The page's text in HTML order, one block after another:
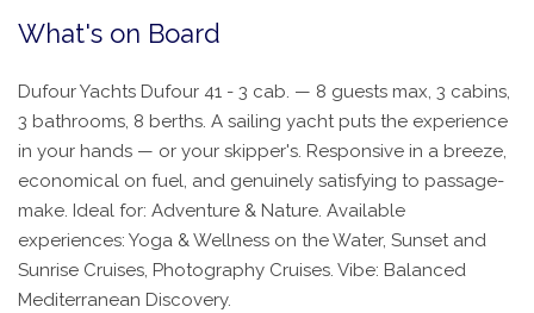
What's on Board
Dufour Yachts Dufour 41 - 3 cab. — 8 guests max, 3 cabins,
3 bathrooms, 8 berths. A sailing yacht puts the experience
in your hands — or your skipper's. Responsive in a breeze,
economical on fuel, and genuinely satisfying to passage-
make. Ideal for: Adventure & Nature. Available
experiences: Yoga & Wellness on the Water, Sunset and
Sunrise Cruises, Photography Cruises. Vibe: Balanced
Mediterranean Discovery.